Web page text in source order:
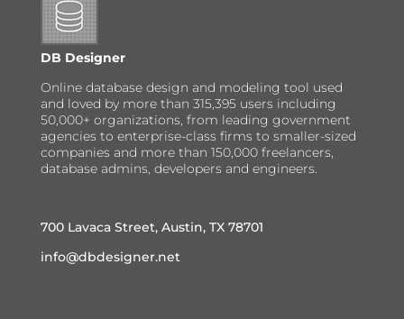
DB Designer
Online database design and modeling tool used
and loved by more than 315,395 users including
50,000+ organizations, from leading government
agencies to enterprise-class firms to smaller-sized
companies and more than 150,000 freelancers,
database admins, developers and engineers.
700 Lavaca Street, Austin, TX 78701
info@dbdesigner.net